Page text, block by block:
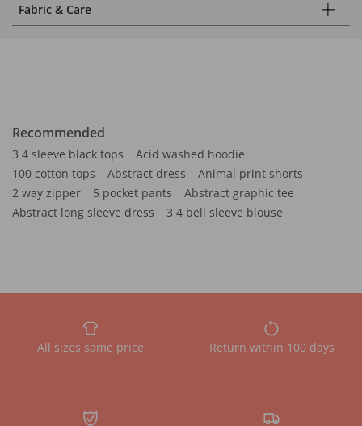
Fabric & Care
Recommended
3 4 sleeve black tops
Acid washed hoodie
100 cotton tops
Abstract dress
Animal print shorts
2 way zipper
5 pocket pants
Abstract graphic tee
Abstract long sleeve dress
3 4 bell sleeve blouse
All sizes same price Return within 100 days